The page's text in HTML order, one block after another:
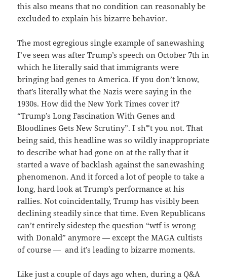
this also means that no condition can reasonably be
excluded to explain his bizarre behavior.
The most egregious single example of sanewashing
I’ve seen was after Trump’s speech on October 7th in
which he literally said that immigrants were
bringing bad genes to America. If you don’t know,
that’s literally what the Nazis were saying in the
1930s. How did the New York Times cover it?
“Trump’s Long Fascination With Genes and
Bloodlines Gets New Scrutiny”. I sh*t you not. That
being said, this headline was so wildly inappropriate
to describe what had gone on at the rally that it
started a wave of backlash against the sanewashing
phenomenon. And it forced a lot of people to take a
long, hard look at Trump’s performance at his
rallies. Not coincidentally, Trump has visibly been
declining steadily since that time. Even Republicans
can’t entirely sidestep the question “wtf is wrong
with Donald” anymore — except the MAGA cultists
of course — and it’s leading to bizarre moments.
Like just a couple of days ago when, during a Q&A